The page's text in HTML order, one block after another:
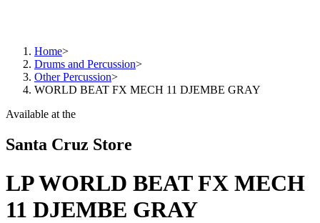
Home>
Drums and Percussion>
Other Percussion>
WORLD BEAT FX MECH 11 DJEMBE GRAY
Available at the
Santa Cruz Store
LP WORLD BEAT FX MECH
11 DJEMBE GRAY